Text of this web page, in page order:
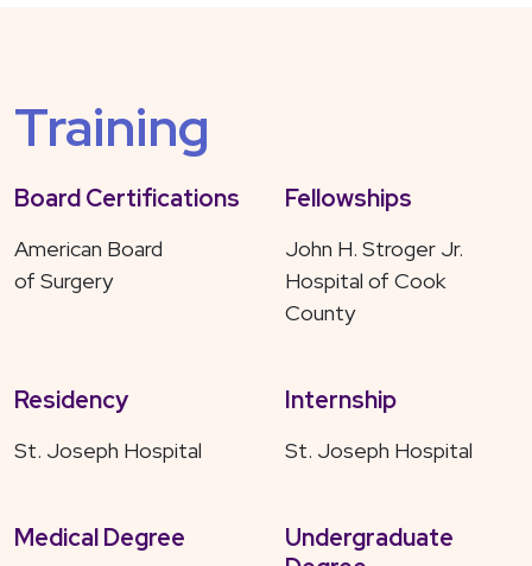
Training
Board Certifications
American Board
of Surgery
Fellowships
John H. Stroger Jr.
Hospital of Cook
County
Residency
St. Joseph Hospital
Internship
St. Joseph Hospital
Medical Degree
Undergraduate